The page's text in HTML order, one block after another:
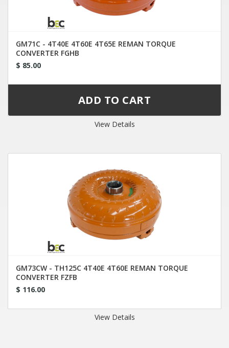
GM71C - 4T40E 4T60E 4T65E REMAN TORQUE
CONVERTER FGHB
$ 85.00
View Details
GM73CW - TH125C 4T40E 4T60E REMAN TORQUE
CONVERTER FZFB
$ 116.00
View Details